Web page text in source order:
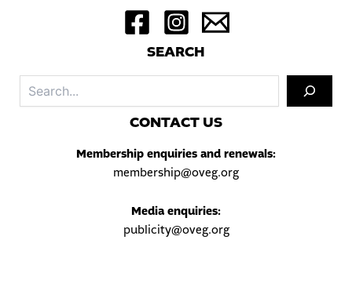
SEARCH
CONTACT US
Membership enquiries and renewals:
membership@oveg.org
Media enquiries:
publicity@oveg.org